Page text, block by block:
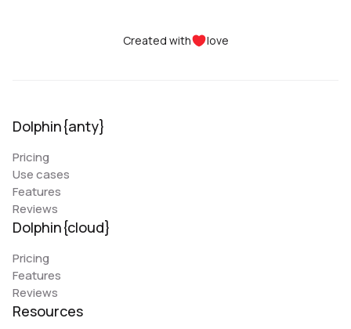
Created with love
Dolphin{anty}
Pricing
Use cases
Features
Reviews
Dolphin{cloud}
Pricing
Features
Reviews
Resources